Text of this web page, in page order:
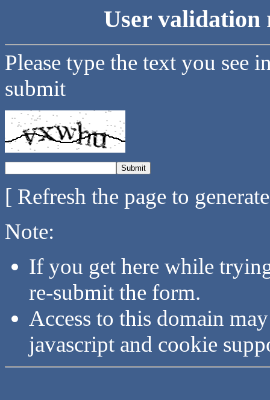
User validation
Please type the text you see
submit
[ Refresh the page to
Note:
If you get here while
re-submit the form.
Access to this domain
javascript and cookie